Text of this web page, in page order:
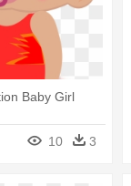
Baby Girl
10 3